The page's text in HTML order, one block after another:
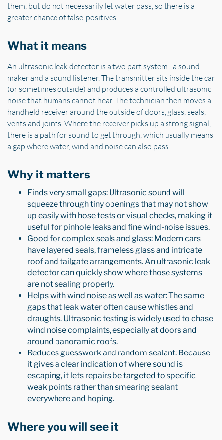
them, but do not necessarily let water pass, so there is a
greater chance of false-positives.
What it means
An ultrasonic leak detector is a two part system - a sound
maker and a sound listener. The transmitter sits inside the car
(or sometimes outside) and produces a controlled ultrasonic
noise that humans cannot hear. The technician then moves a
handheld receiver around the outside of doors, glass, seals,
vents and joints. Where the receiver picks up a strong signal,
there is a path for sound to get through, which usually means
a gap where water, wind and noise can also pass.
Why it matters
Finds very small gaps: Ultrasonic sound will
squeeze through tiny openings that may not show
up easily with hose tests or visual checks, making it
useful for pinhole leaks and fine wind-noise issues.
Good for complex seals and glass: Modern cars
have layered seals, frameless glass and intricate
roof and tailgate arrangements. An ultrasonic leak
detector can quickly show where those systems
are not sealing properly.
Helps with wind noise as well as water: The same
gaps that leak water often cause whistles and
draughts. Ultrasonic testing is widely used to chase
wind noise complaints, especially at doors and
around panoramic roofs.
Reduces guesswork and random sealant: Because
it gives a clear indication of where sound is
escaping, it lets repairs be targeted to specific
weak points rather than smearing sealant
everywhere and hoping.
Where you will see it